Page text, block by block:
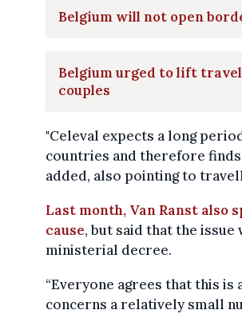
Belgium will not open
Belgium urged to lift
couples
"Celeval expects a long
countries and therefore
added, also pointing to
Last month, Van Ranst also
cause, but said that the issue
ministerial decree.
“Everyone agrees that this
concerns a relatively small